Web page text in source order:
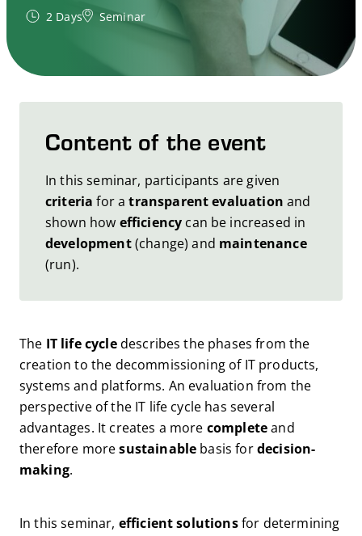
2 Days Seminar
Content of the event
In this seminar, participants are given
criteria for atransparent evaluation and
shown how efficiency can be increased in
development(change) and maintenance
(run).
The IT life cycledescribes the phases from the
creation to the decommissioning of IT products,
systems and platforms. An evaluation from the
perspective of the IT life cycle has several
advantages. It creates a more completeand
therefore moresustainable basis fordecision-
making.
In this seminar, efficient solutionsfor determining